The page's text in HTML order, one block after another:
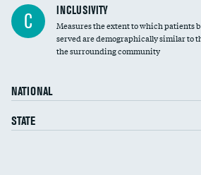
Financial assistance
Community investment
C INCLUSIVITY
Measures the extent to which patients
served are demographically similar to
the surrounding community
NATIONAL
STATE